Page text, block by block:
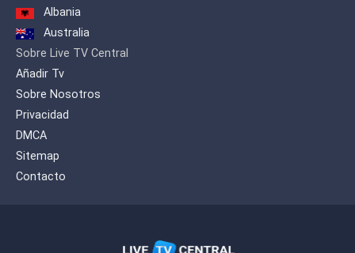
Albania
Australia
Sobre Live TV Central
Añadir Tv
Sobre Nosotros
Privacidad
DMCA
Sitemap
Contacto